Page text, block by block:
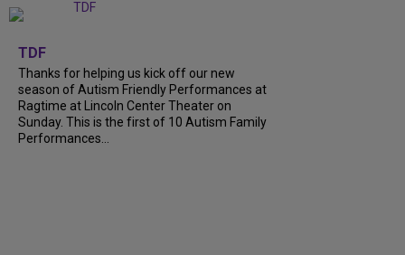
TDF
Thanks for helping us kick off our new
season of Autism Friendly Performances at
Ragtime at Lincoln Center Theater on
Sunday. This is the first of 10 Autism Family
Performances...